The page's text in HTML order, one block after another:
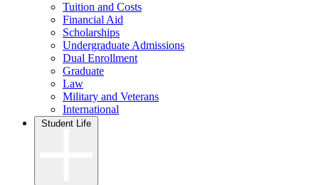
Tuition and Costs
Financial Aid
Scholarships
Undergraduate Admissions
Dual Enrollment
Graduate
Law
Military and Veterans
International
Student Life